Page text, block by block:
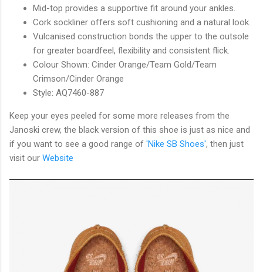
Mid-top provides a supportive fit around your ankles.
Cork sockliner offers soft cushioning and a natural look.
Vulcanised construction bonds the upper to the outsole
for greater boardfeel, flexibility and consistent flick.
Colour Shown: Cinder Orange/Team Gold/Team
Crimson/Cinder Orange
Style: AQ7460-887
Keep your eyes peeled for some more releases from the
Janoski crew, the black version of this shoe is just as nice and
if you want to see a good range of 'Nike SB Shoes', then just
visit our Website